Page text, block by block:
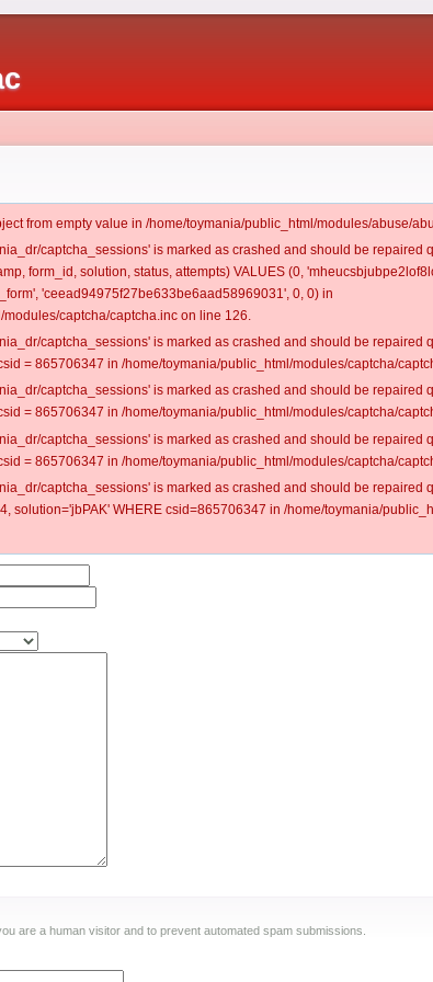
from empty value in /home/toymania/public_html/modules/abuse/
captcha_sessions' is marked as crashed and should be repaired
form_id, solution, status, attempts) VALUES (0,
'ceead94975f27be633be6aad58969031', 0, 0) in
captcha/captcha.inc on line 126.
captcha_sessions' is marked as crashed and should be repaired
= 865706347 in /home/toymania/public_html/modules/captcha/
captcha_sessions' is marked as crashed and should be repaired
= 865706347 in /home/toymania/public_html/modules/captcha/
captcha_sessions' is marked as crashed and should be repaired
= 865706347 in /home/toymania/public_html/modules/captcha/
captcha_sessions' is marked as crashed and should be repaired
solution='jbPAK' WHERE csid=865706347 in /home/toymania/
are a human visitor and to prevent automated spam submissions.